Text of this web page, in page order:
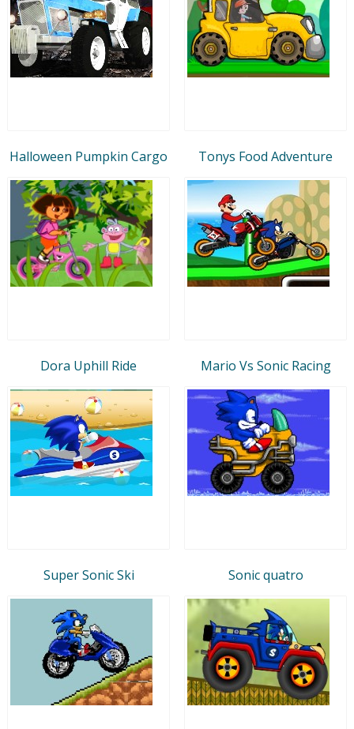
Halloween Pumpkin Cargo Tonys Food Adventure
Dora Uphill Ride Mario Vs Sonic Racing
Super Sonic Ski Sonic quatro